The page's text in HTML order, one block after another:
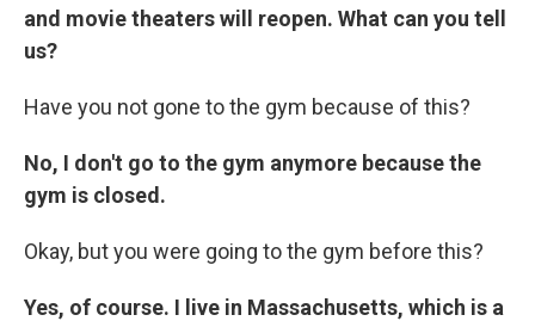
and movie theaters will reopen. What can you tell
us?
Have you not gone to the gym because of this?
No, I don't go to the gym anymore because the
gym is closed.
Okay, but you were going to the gym before this?
Yes, of course. I live in Massachusetts, which is a